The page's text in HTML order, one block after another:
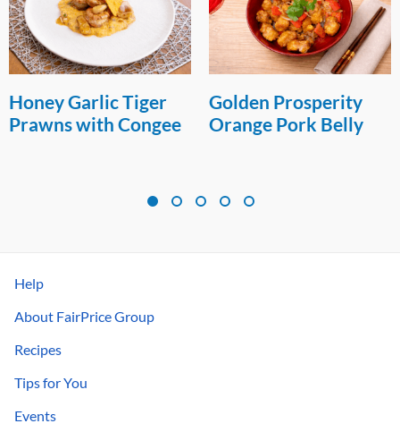
Honey Garlic Tiger
Prawns with Congee
Golden Prosperity
Orange Pork Belly
Help
About FairPrice Group
Recipes
Tips for You
Events